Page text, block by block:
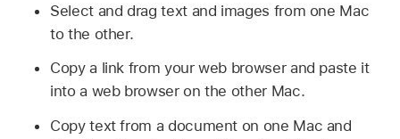
Select and drag text and images from one Mac
to the other.
Copy a link from your web browser and paste it
into a web browser on the other Mac.
Copy text from a document on one Mac and